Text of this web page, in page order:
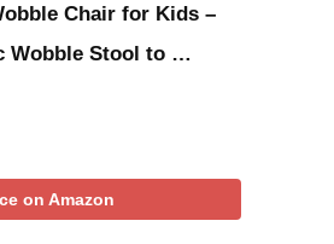
Chair for Kids –
Wobble Stool to …
on Amazon